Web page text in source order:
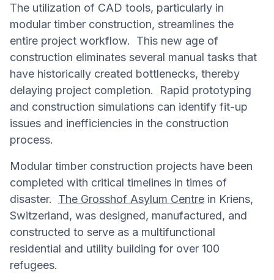
The utilization of CAD tools, particularly in
modular timber construction, streamlines the
entire project workflow. This new age of
construction eliminates several manual tasks that
have historically created bottlenecks, thereby
delaying project completion. Rapid prototyping
and construction simulations can identify fit-up
issues and inefficiencies in the construction
process.
Modular timber construction projects have been
completed with critical timelines in times of
disaster. The Grosshof Asylum Centre in Kriens,
Switzerland, was designed, manufactured, and
constructed to serve as a multifunctional
residential and utility building for over 100
refugees.